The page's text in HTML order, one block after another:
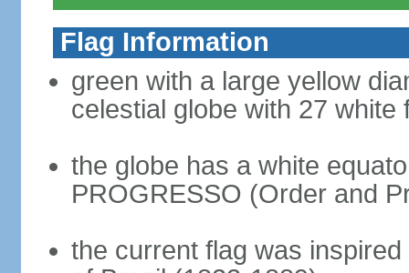
Flag Information
green with a large yellow
celestial globe with 27 white
the globe has a white
PROGRESSO (Order and
the current flag was